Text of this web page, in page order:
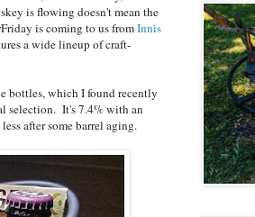
is flowing doesn't mean the
is coming to us fromInnis
a wide lineup of craft-
bottles, which I found recently
selection. It's 7.4% with an
after some barrel aging.